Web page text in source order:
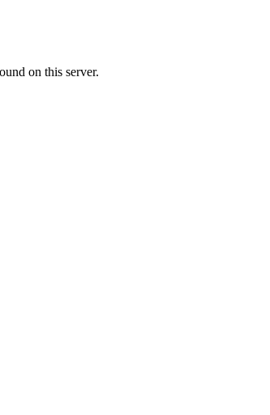
on this server.